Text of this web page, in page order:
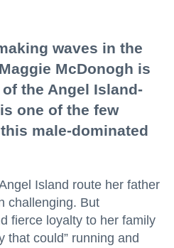
waves in the
McDonogh is
the Angel Island-
one of the few
male-dominated
Island route her father
challenging. But
fierce loyalty to her family
that could” running and